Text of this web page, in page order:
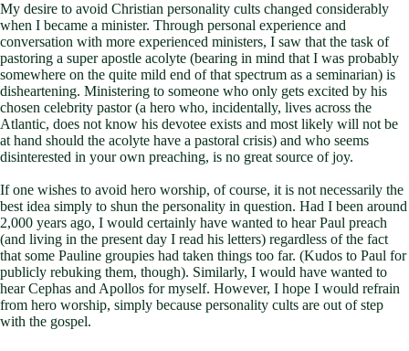
My desire to avoid Christian personality cults changed considerably
when I became a minister. Through personal experience and
conversation with more experienced ministers, I saw that the task of
pastoring a super apostle acolyte (bearing in mind that I was probably
somewhere on the quite mild end of that spectrum as a seminarian) is
disheartening. Ministering to someone who only gets excited by his
chosen celebrity pastor (a hero who, incidentally, lives across the
Atlantic, does not know his devotee exists and most likely will not be
at hand should the acolyte have a pastoral crisis) and who seems
disinterested in your own preaching, is no great source of joy.
If one wishes to avoid hero worship, of course, it is not necessarily the
best idea simply to shun the personality in question. Had I been around
2,000 years ago, I would certainly have wanted to hear Paul preach
(and living in the present day I read his letters) regardless of the fact
that some Pauline groupies had taken things too far. (Kudos to Paul for
publicly rebuking them, though). Similarly, I would have wanted to
hear Cephas and Apollos for myself. However, I hope I would refrain
from hero worship, simply because personality cults are out of step
with the gospel.